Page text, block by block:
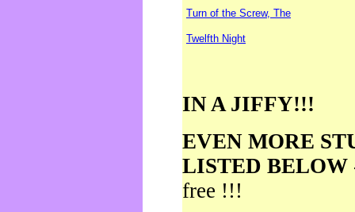
Turn of the Screw, The
Twelfth Night
IN A JIFFY!!!
EVEN MORE
LISTED BELOW
free !!!